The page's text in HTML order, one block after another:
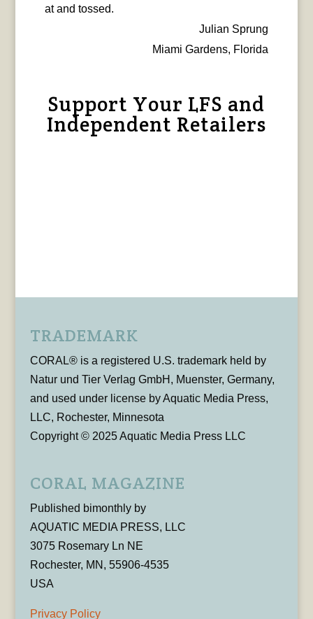
at and tossed.
Julian Sprung
Miami Gardens, Florida
Support Your LFS and
Independent Retailers
TRADEMARK
CORAL® is a registered U.S. trademark held by
Natur und Tier Verlag GmbH, Muenster, Germany,
and used under license by Aquatic Media Press,
LLC, Rochester, Minnesota
Copyright © 2025 Aquatic Media Press LLC
CORAL MAGAZINE
Published bimonthly by
AQUATIC MEDIA PRESS, LLC
3075 Rosemary Ln NE
Rochester, MN, 55906-4535
USA
Privacy Policy